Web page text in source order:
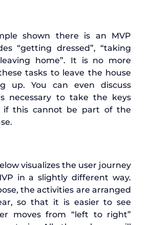
shown there is an MVP
“getting dressed”, “taking
home”. It is no more
tasks to leave the house
up. You can even discuss
necessary to take the keys
if this cannot be part of the
visualizes the user journey
in a slightly different way.
the activities are arranged
so that it is easier to see
moves from “left to right”